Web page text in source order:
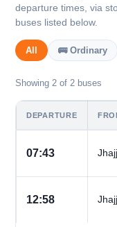
departure times, via
buses listed below.
All 🚌 Ordinary
Showing 2 of 2 buses
DEPARTURE
07:43
12:58